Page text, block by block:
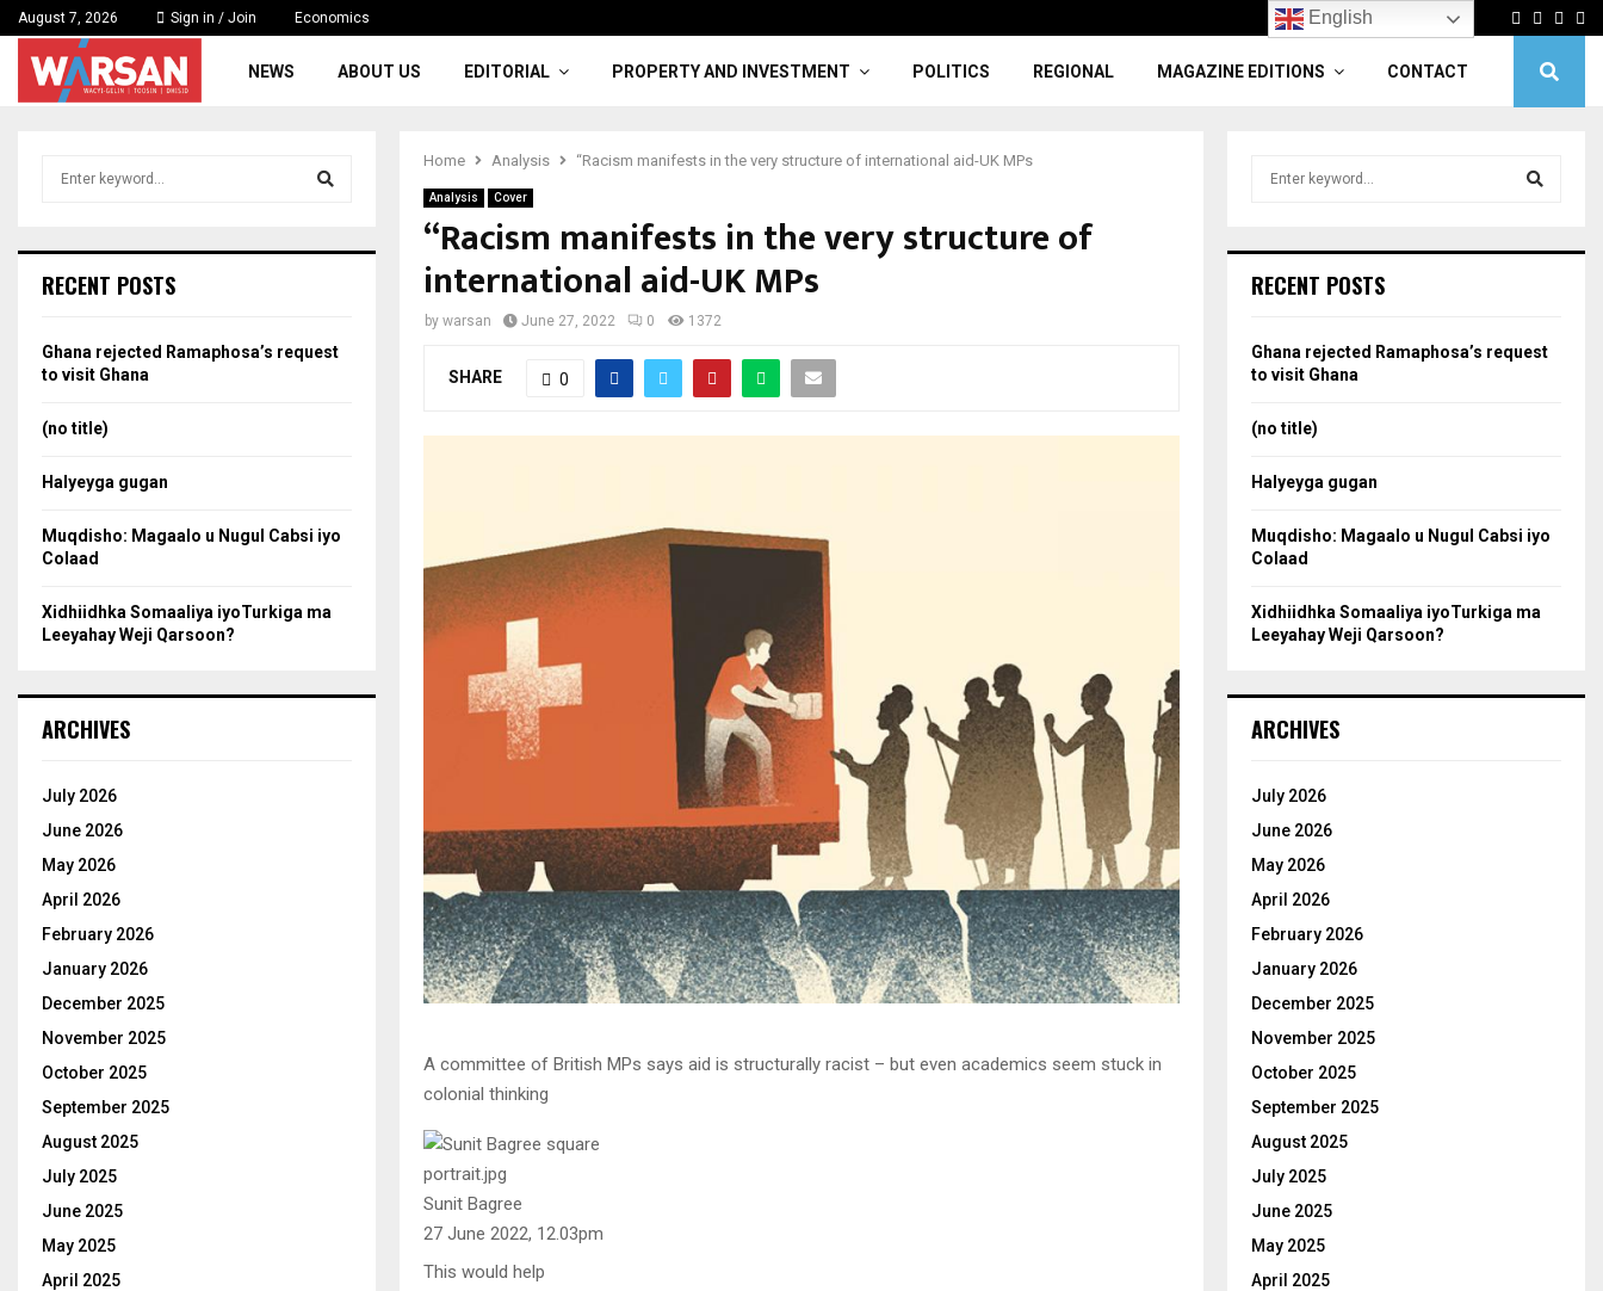
August 7, 2026 Sign in / Join Economics Facebook
Twitter
NEWS ABOUT US EDITORIAL PROPERTY AND INVESTMENT POLITICS REGIONAL MAGAZINE EDITIONS CONTACT
Home Analysis “Racism manifests in the very structure of international aid-UK MPs
Analysis Cover
“Racism manifests in the very structure of
international aid-UK MPs
by warsan June 27, 2022 0 1372
SHARE 0
A committee of British MPs says aid is structurally racist – but even academics seem stuck in
colonial thinking
Sunit Bagree
27 June 2022, 12.03pm
This would help
h
o
r
RECENT POSTS
Ghana rejected Ramaphosa’s request
to visit Ghana
(no title)
Halyeyga gugan
Muqdisho: Magaalo u Nugul Cabsi iyo
Colaad
Xidhiidhka Somaaliya iyoTurkiga ma
Leeyahay Weji Qarsoon?
ARCHIVES
July 2026
June 2026
May 2026
April 2026
February 2026
January 2026
December 2025
November 2025
October 2025
September 2025
August 2025
July 2025
June 2025
May 2025
April 2025
h
o
r
RECENT POSTS
Ghana rejected Ramaphosa’s request
to visit Ghana
(no title)
Halyeyga gugan
Muqdisho: Magaalo u Nugul Cabsi iyo
Colaad
Xidhiidhka Somaaliya iyoTurkiga ma
Leeyahay Weji Qarsoon?
ARCHIVES
July 2026
June 2026
May 2026
April 2026
February 2026
January 2026
December 2025
November 2025
October 2025
September 2025
August 2025
July 2025
June 2025
May 2025
April 2025
English